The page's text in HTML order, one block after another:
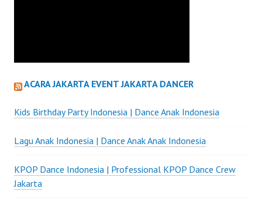
ACARA JAKARTA EVENT JAKARTA DANCER
Kids Birthday Party Indonesia | Dance Anak Indonesia
Lagu Anak Indonesia | Dance Anak Anak Indonesia
KPOP Dance Indonesia | Professional KPOP Dance Crew
Jakarta